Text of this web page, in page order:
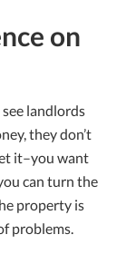
on
landlords
they don’t
it–you want
can turn the
property is
problems.